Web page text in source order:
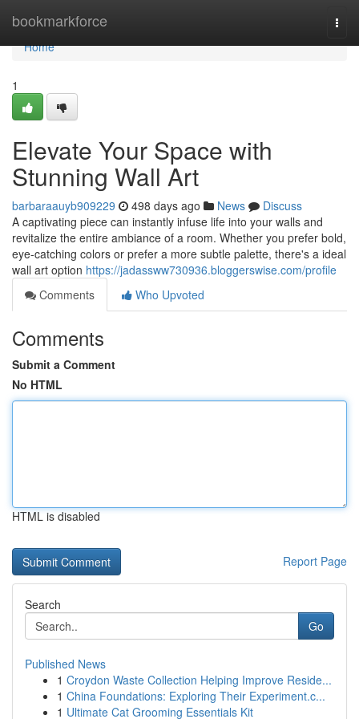
bookmarkforce
Home
Home
1
Elevate Your Space with
Stunning Wall Art
barbaraauyb909229 498 days ago News
Discuss
A captivating piece can instantly infuse life into your walls and
revitalize the entire ambiance of a room. Whether you prefer bold,
eye-catching colors or prefer a more subtle palette, there's a ideal
wall art option https://jadassww730936.bloggerswise.com/profile
Comments
Who Upvoted
Comments
Submit a Comment
No HTML
HTML is disabled
Report Page
Search
Go
Published News
1 Croydon Waste Collection Helping Improve Reside...
1 China Foundations: Exploring Their Experiment.c...
1 Ultimate Cat Grooming Essentials Kit